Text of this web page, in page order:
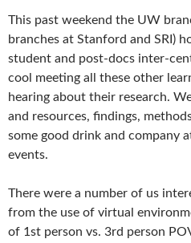
This past weekend the UW
branches at Stanford and SRI)
student and post-docs inter-
cool meeting all these other
hearing about their research.
and resources, findings,
some good drink and company
events.
There were a number of us
from the use of virtual
of 1st person vs. 3rd person